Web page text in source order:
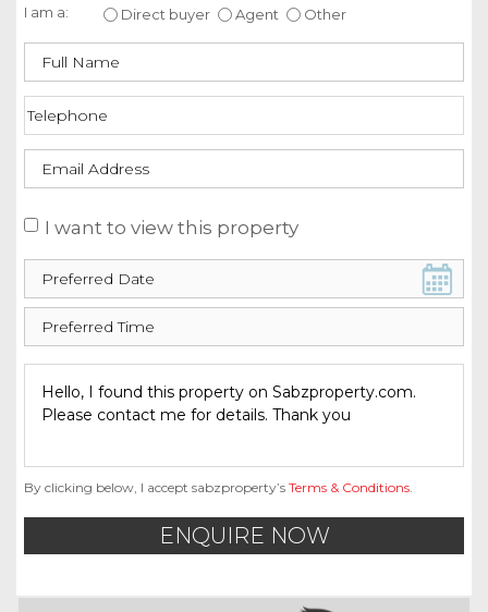
I am a: Direct buyer Agent Other
I want to view this property
By clicking below, I accept sabzproperty’s Terms & Conditions
ENQUIRE NOW